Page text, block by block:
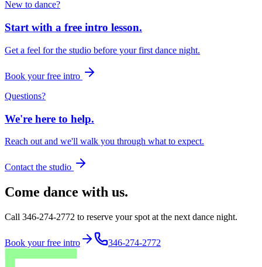
New to dance?
Start with a free intro lesson.
Get a feel for the studio before your first dance night.
Book your free intro
Questions?
We're here to help.
Reach out and we'll walk you through what to expect.
Contact the studio
Come dance with us.
Call 346-274-2772 to reserve your spot at the next dance night.
Book your free intro 346-274-2772